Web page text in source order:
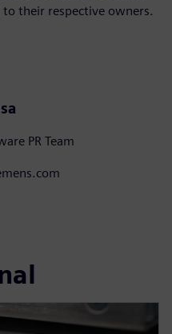
their respective owners.
PR Team